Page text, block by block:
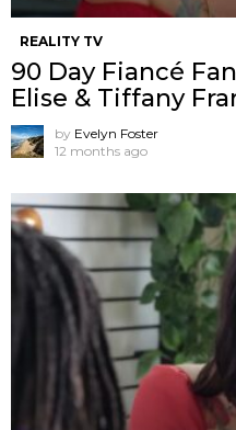
REALITY TV
90 Day Fiancé
Elise & Tiffany
by Evelyn Foster
12 months ago